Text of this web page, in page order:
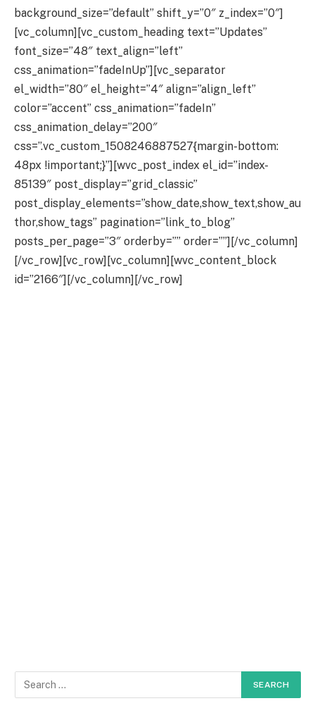
background_size=”default” shift_y=”0″ z_index=”0″]
[vc_column][vc_custom_heading text=”Updates”
font_size=”48″ text_align=”left”
css_animation=”fadeInUp”][vc_separator
el_width=”80″ el_height=”4″ align=”align_left”
color=”accent” css_animation=”fadeIn”
css_animation_delay=”200″
css=”.vc_custom_1508246887527{margin-bottom:
48px !important;}”][wvc_post_index el_id=”index-
85139″ post_display=”grid_classic”
post_display_elements=”show_date,show_text,show_au
thor,show_tags” pagination=”link_to_blog”
posts_per_page=”3″ orderby=”” order=””][/vc_column]
[/vc_row][vc_row][vc_column][wvc_content_block
id=”2166″][/vc_column][/vc_row]